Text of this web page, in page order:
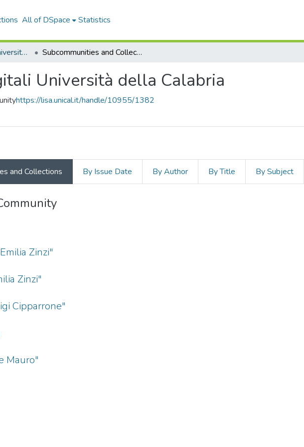
All of DSpace Statistics
Collezioni Digitali Università della Calabria Subcommunities and Collections
Università della Calabria
https://lisa.unical.it/handle/10955/1382
and Collections By Issue Date By Author By Title By Subject
Zinzi"
Zinzi"
Cipparrone"
Mauro"